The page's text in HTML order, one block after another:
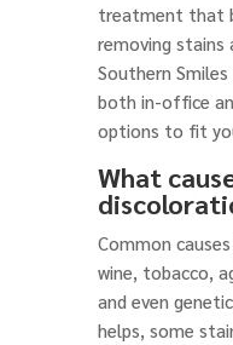
treatment that
removing stains
Southern
both in-office
options to fit
What
Common
wine, tobacco,
and even
helps, some